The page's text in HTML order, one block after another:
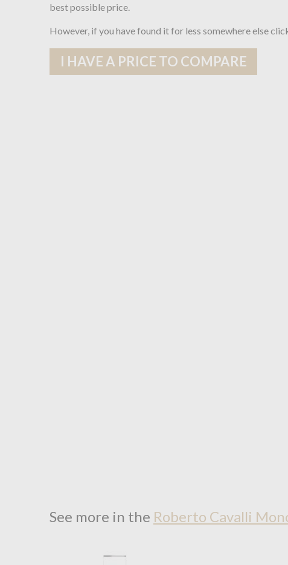
best possible price.
However, if you have found it for less somewhere else
I HAVE A PRICE TO COMPARE
See more in the Roberto Cavalli